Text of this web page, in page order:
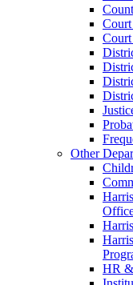
Other
HR